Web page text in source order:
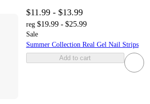
$11.99 - $13.99
reg $19.99 - $25.99
Sale
Summer Collection Real Gel Nail Strips
Add to cart